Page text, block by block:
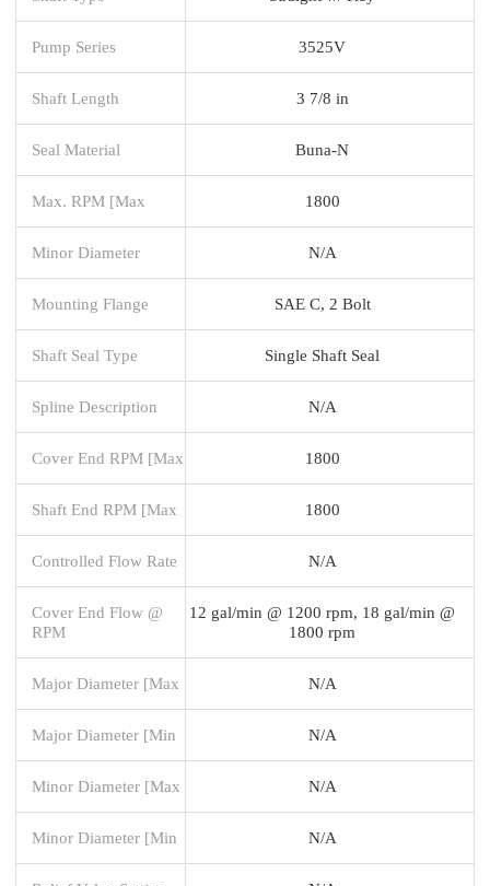
Pump Series 3525V
Shaft Length 3 7/8 in
Seal Material Buna-N
Max. RPM [Max 1800
Minor Diameter N/A
Mounting Flange SAE C, 2 Bolt
Shaft Seal Type Single Shaft Seal
Spline Description N/A
Cover End RPM [Max 1800
Shaft End RPM [Max 1800
Controlled Flow Rate N/A
Cover End Flow @
RPM
12 gal/min @ 1200 rpm, 18 gal/min @
1800 rpm
Major Diameter [Max N/A
Major Diameter [Min N/A
Minor Diameter [Max N/A
Minor Diameter [Min N/A